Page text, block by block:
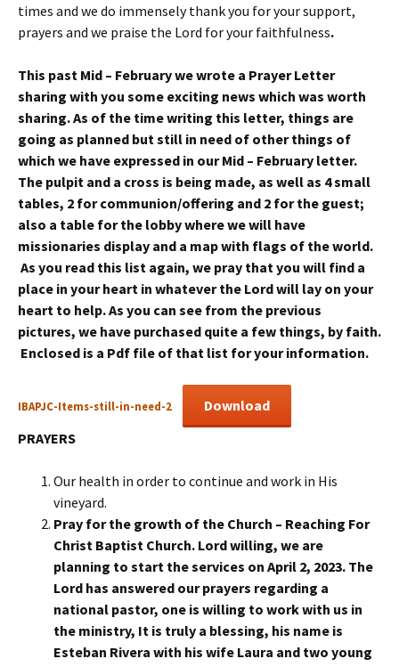
times and we do immensely thank you for your support,
prayers and we praise the Lord for your faithfulness.
This past Mid – February we wrote a Prayer Letter
sharing with you some exciting news which was worth
sharing. As of the time writing this letter, things are
going as planned but still in need of other things of
which we have expressed in our Mid – February letter.
The pulpit and a cross is being made, as well as 4 small
tables, 2 for communion/offering and 2 for the guest;
also a table for the lobby where we will have
missionaries display and a map with flags of the world.
As you read this list again, we pray that you will find a
place in your heart in whatever the Lord will lay on your
heart to help. As you can see from the previous
pictures, we have purchased quite a few things, by faith.
Enclosed is a Pdf file of that list for your information.
IBAPJC-Items-still-in-need-2
Download
PRAYERS
Our health in order to continue and work in His
vineyard.
Pray for the growth of the Church – Reaching For
Christ Baptist Church. Lord willing, we are
planning to start the services on April 2, 2023. The
Lord has answered our prayers regarding a
national pastor, one is willing to work with us in
the ministry, It is truly a blessing, his name is
Esteban Rivera with his wife Laura and two young